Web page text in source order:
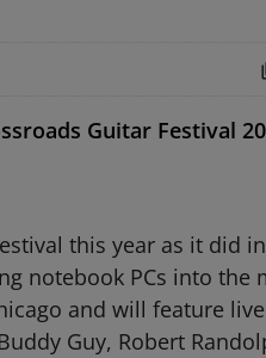
Guitar Festival
this year as it did
notebook PCs into the
and will feature
Guy, Robert